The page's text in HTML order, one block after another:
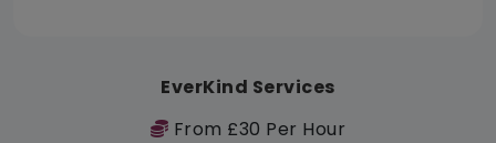
EverKind Services
From £30 Per Hour